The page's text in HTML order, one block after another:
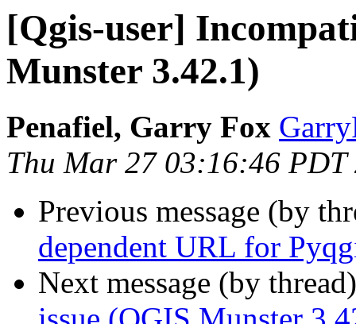
[Qgis-user]
Munster 3.42.1)
Penafiel, Garry Fox
Thu Mar 27 03:16:46 PDT
Previous message (by
dependent URL for
Next message (by